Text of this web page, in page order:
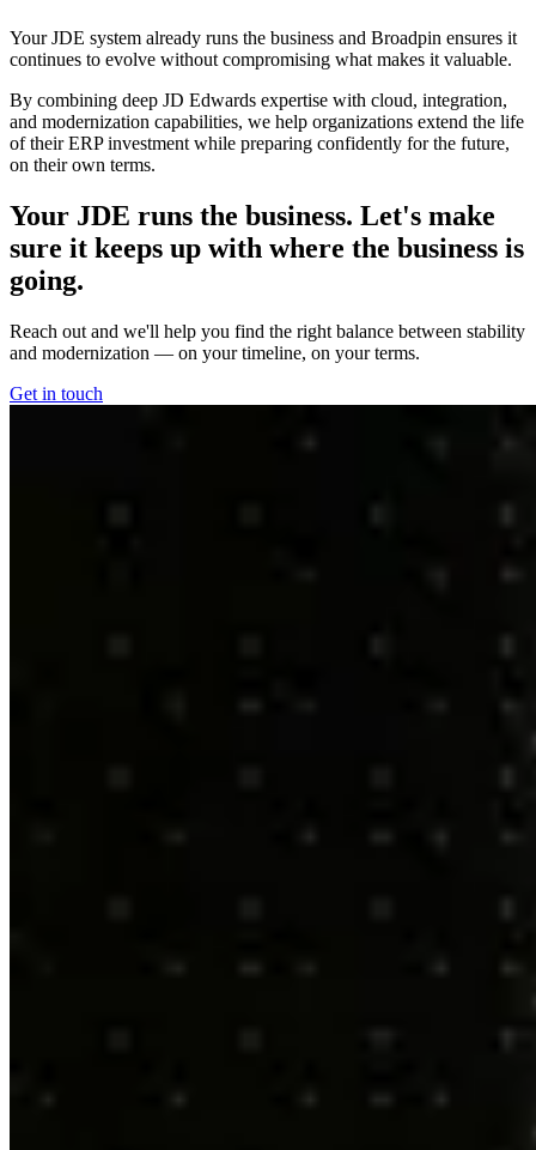
Your JDE system already runs the business and Broadpin ensures it
continues to evolve without compromising what makes it valuable.
By combining deep JD Edwards expertise with cloud, integration,
and modernization capabilities, we help organizations extend the life
of their ERP investment while preparing confidently for the future,
on their own terms.
Your JDE runs the business. Let's make
sure it keeps up with where the business is
going.
Reach out and we'll help you find the right balance between stability
and modernization — on your timeline, on your terms.
Get in touch